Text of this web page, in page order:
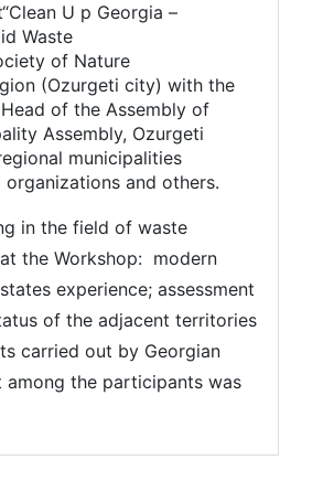
U p Georgia –
Waste
of Nature
(Ozurgeti city) with the
of the Assembly of
Assembly, Ozurgeti
municipalities
and others.
in the field of waste
the Workshop: modern
experience; assessment
of the adjacent territories
carried out by Georgian
among the participants was